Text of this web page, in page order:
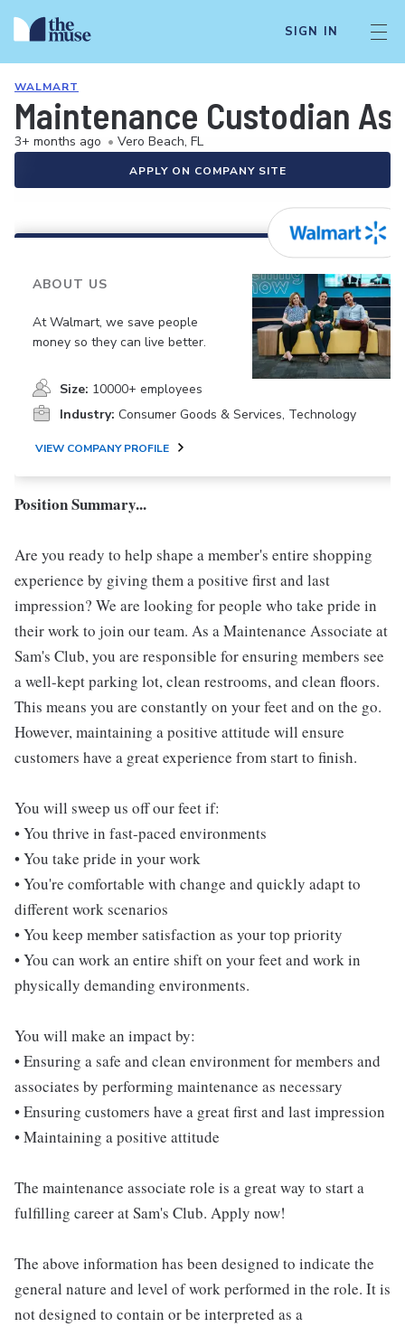
SIGN IN
WALMART
Maintenance Custodian
3+ months ago • Vero Beach, FL
APPLY ON COMPANY SITE
ABOUT US
At Walmart, we save people
money so they can live better.
Size: 10000+ employees
Industry: Consumer Goods & Services, Technology
VIEW COMPANY PROFILE
Position Summary...
Are you ready to help shape a member's entire shopping
experience by giving them a positive first and last
impression? We are looking for people who take pride in
their work to join our team. As a Maintenance Associate at
Sam's Club, you are responsible for ensuring members see
a well-kept parking lot, clean restrooms, and clean floors.
This means you are constantly on your feet and on the go.
However, maintaining a positive attitude will ensure
customers have a great experience from start to finish.
You will sweep us off our feet if:
• You thrive in fast-paced environments
• You take pride in your work
• You're comfortable with change and quickly adapt to
different work scenarios
• You keep member satisfaction as your top priority
• You can work an entire shift on your feet and work in
physically demanding environments.
You will make an impact by:
• Ensuring a safe and clean environment for members and
associates by performing maintenance as necessary
• Ensuring customers have a great first and last impression
• Maintaining a positive attitude
The maintenance associate role is a great way to start a
fulfilling career at Sam's Club. Apply now!
The above information has been designed to indicate the
general nature and level of work performed in the role. It is
not designed to contain or be interpreted as a